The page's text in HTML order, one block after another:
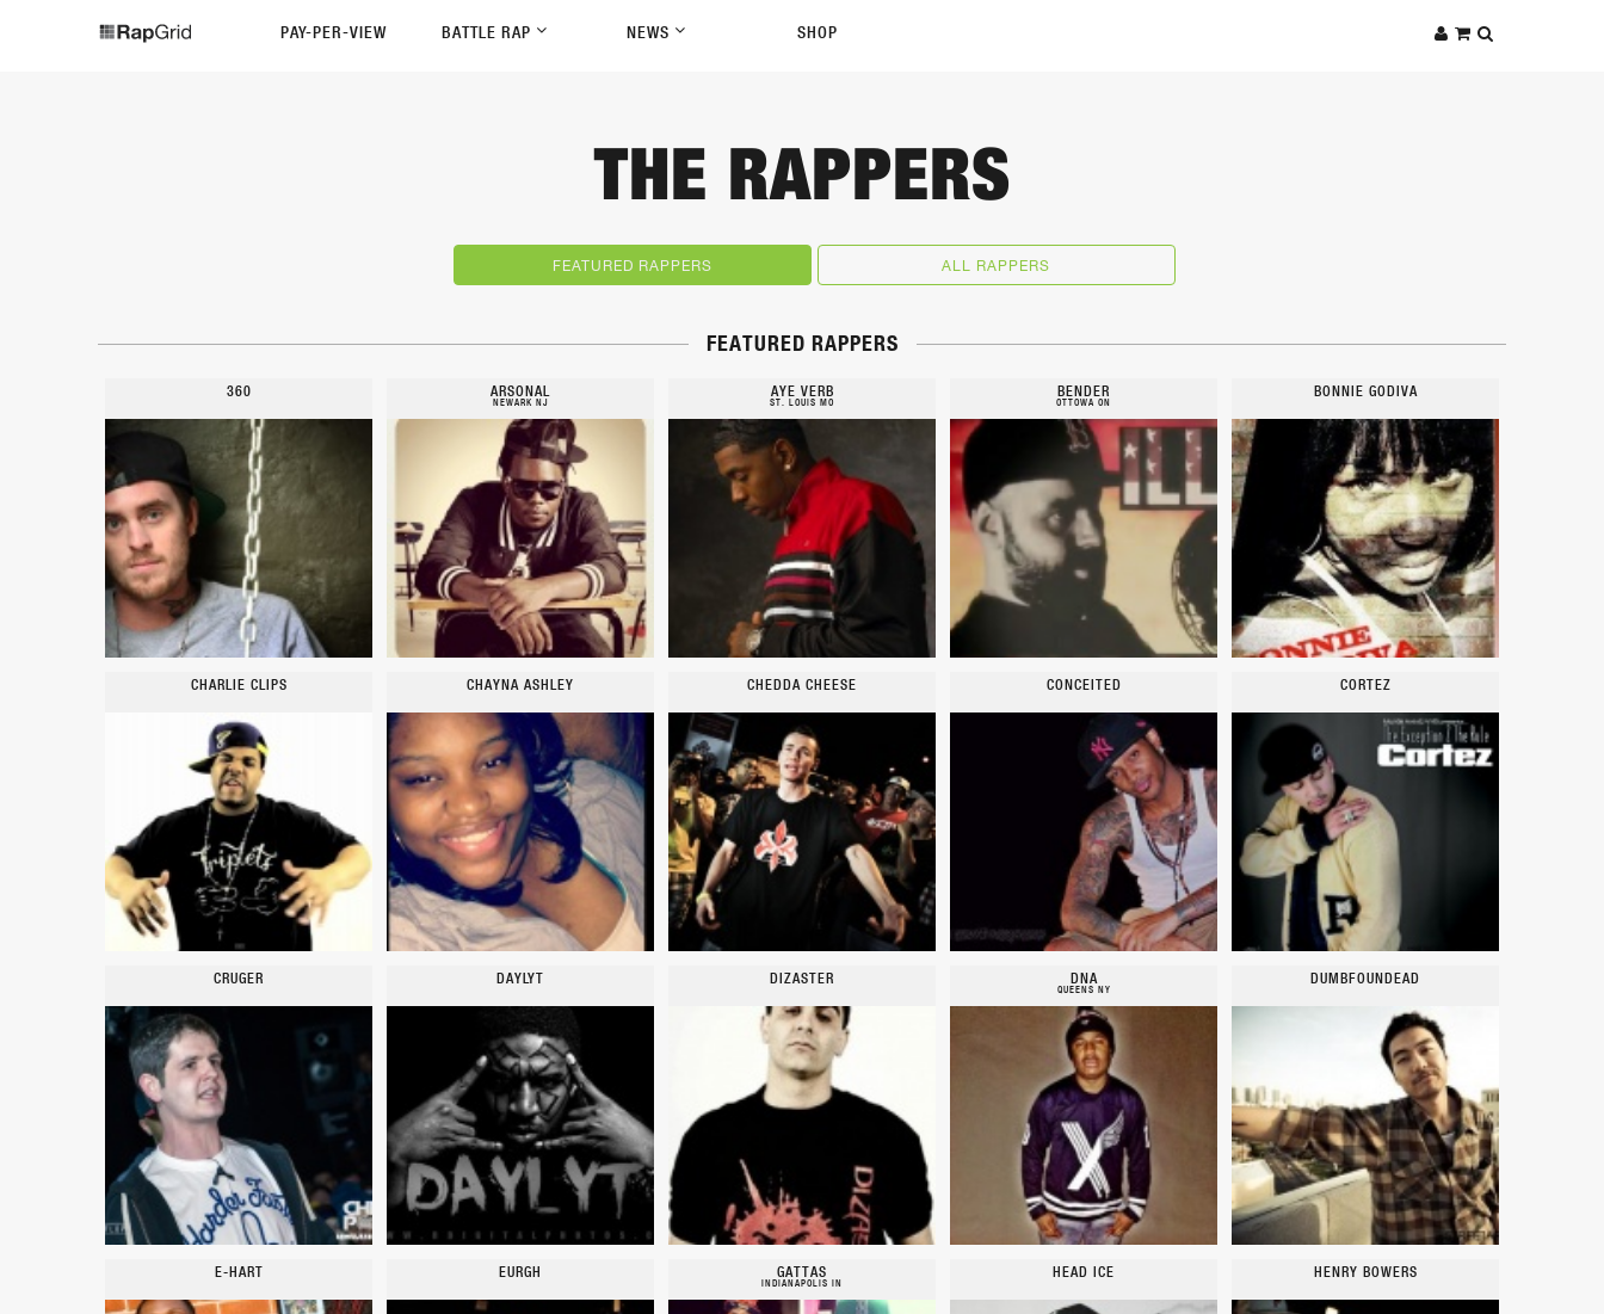
PAY-PER-VIEW BATTLE RAP NEWS SHOP
THE RAPPERS
FEATURED RAPPERS ALL RAPPERS
FEATURED RAPPERS
360 ARSONAL
NEWARK NJ
AYE VERB
ST. LOUIS MO
BENDER
OTTOWA ON
BONNIE GODIVA
CHARLIE CLIPS CHAYNA ASHLEY CHEDDA CHEESE CONCEITED CORTEZ
CRUGER DAYLYT DIZASTER DNA
QUEENS NY
DUMBFOUNDEAD
E-HART EURGH GATTAS
INDIANAPOLIS IN
HEAD ICE HENRY BOWERS